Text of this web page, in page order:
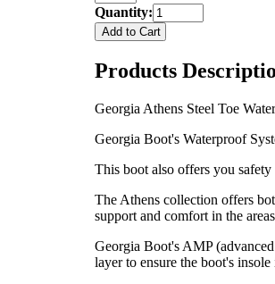
Quantity:
Products
Georgia Athens Steel Toe
Georgia Boot's Waterproof
This boot also offers you
The Athens collection offers
support and comfort in the
Georgia Boot's AMP
layer to ensure the boot's